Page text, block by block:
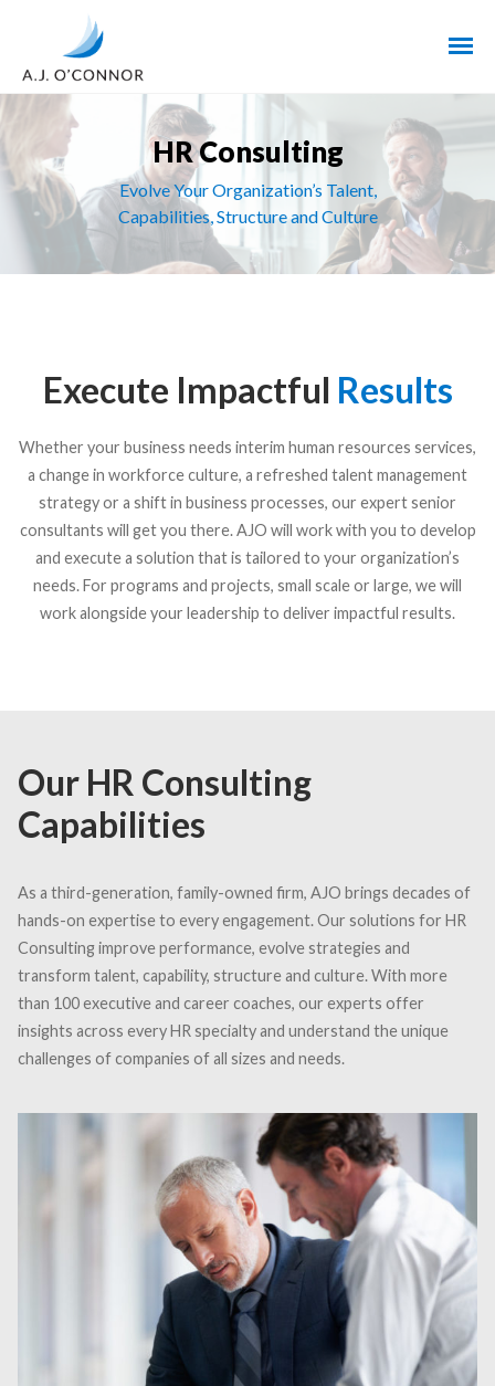
HR Consulting
Evolve Your Organization’s Talent,
Capabilities, Structure and Culture
Execute Impactful Results
Whether your business needs interim human resources services,
a change in workforce culture, a refreshed talent management
strategy or a shift in business processes, our expert senior
consultants will get you there. AJO will work with you to develop
and execute a solution that is tailored to your organization’s
needs. For programs and projects, small scale or large, we will
work alongside your leadership to deliver impactful results.
Our HR Consulting
Capabilities
As a third-generation, family-owned firm, AJO brings decades of
hands-on expertise to every engagement. Our solutions for HR
Consulting improve performance, evolve strategies and
transform talent, capability, structure and culture. With more
than 100 executive and career coaches, our experts offer
insights across every HR specialty and understand the unique
challenges of companies of all sizes and needs.